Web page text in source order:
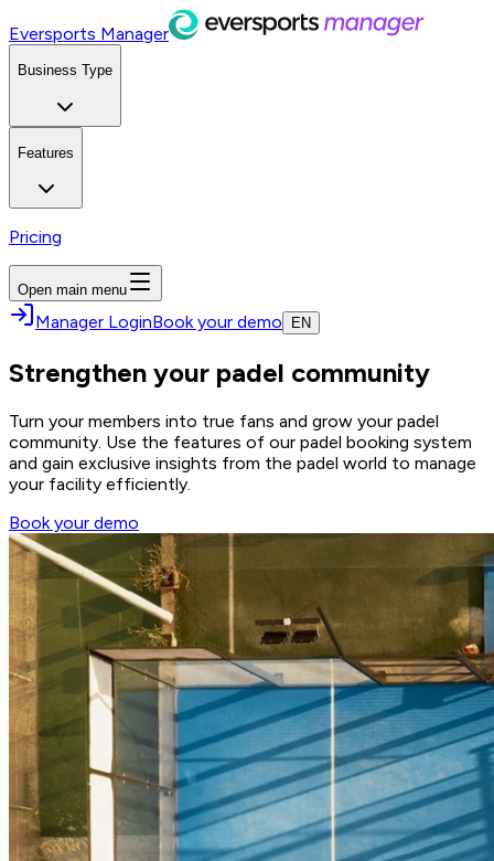
Eversports Manager
Business Type
Features
Pricing
Open main menu
Manager LoginBook your demo EN
Strengthen your padel community
Turn your members into true fans and grow your padel
community. Use the features of our padel booking system
and gain exclusive insights from the padel world to manage
your facility efficiently.
Book your demo